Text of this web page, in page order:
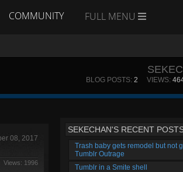
COMMUNITY FULL MENU
BLOG POSTS: 2 VIEWS:
08, 2017
Views: 1996
SEKECHAN'S RECENT
Trash baby gets remodel but not
Tumblr Outrage
Tumblr in a Smite shell